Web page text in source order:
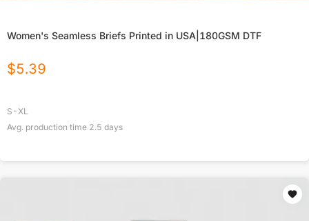
Women's Seamless Briefs Printed in USA|180GSM DTF
$5.39
S-XL
Avg. production time 2.5 days